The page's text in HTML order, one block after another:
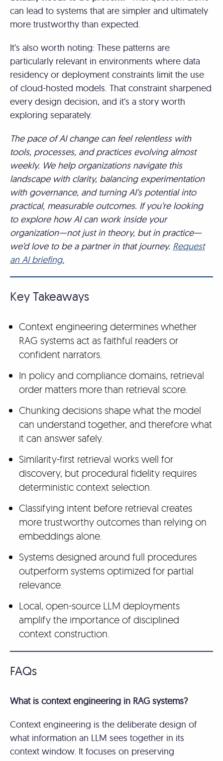
can lead to systems that are simpler and ultimately
more trustworthy than expected.
It’s also worth noting: These patterns are
particularly relevant in environments where data
residency or deployment constraints limit the use
of cloud-hosted models. That constraint sharpened
every design decision, and it’s a story worth
exploring separately.
The pace of AI change can feel relentless with
tools, processes, and practices evolving almost
weekly. We help organizations navigate this
landscape with clarity, balancing experimentation
with governance, and turning AI’s potential into
practical, measurable outcomes. If you’re looking
to explore how AI can work inside your
organization—not just in theory, but in practice—
we’d love to be a partner in that journey. Request
an AI briefing.
Key Takeaways
Context engineering determines whether
RAG systems act as faithful readers or
confident narrators.
In policy and compliance domains, retrieval
order matters more than retrieval score.
Chunking decisions shape what the model
can understand together, and therefore what
it can answer safely.
Similarity-first retrieval works well for
discovery, but procedural fidelity requires
deterministic context selection.
Classifying intent before retrieval creates
more trustworthy outcomes than relying on
embeddings alone.
Systems designed around full procedures
outperform systems optimized for partial
relevance.
Local, open-source LLM deployments
amplify the importance of disciplined
context construction.
FAQs
What is context engineering in RAG systems?
Context engineering is the deliberate design of
what information an LLM sees together in its
context window. It focuses on preserving